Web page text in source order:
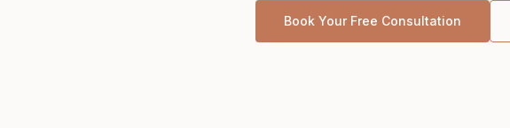
Book Your Free Consultation